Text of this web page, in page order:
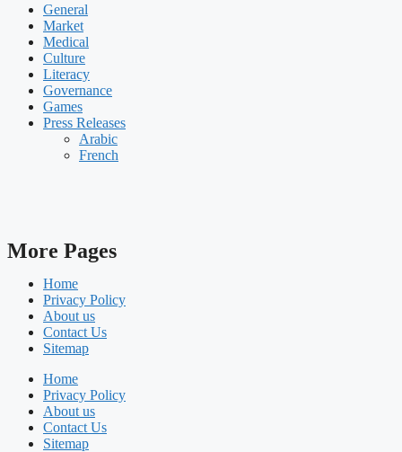
General
Market
Medical
Culture
Literacy
Governance
Games
Press Releases
Arabic
French
More Pages
Home
Privacy Policy
About us
Contact Us
Sitemap
Home
Privacy Policy
About us
Contact Us
Sitemap